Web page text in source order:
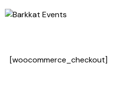
[woocommerce_checkout]